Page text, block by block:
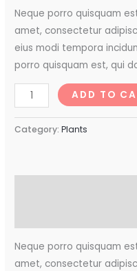
Neque porro quisquam
amet, consectetur
eius modi tempora
porro quisquam est, qui
ADD TO
Category:Plants
Neque porro quisquam
amet, consectetur